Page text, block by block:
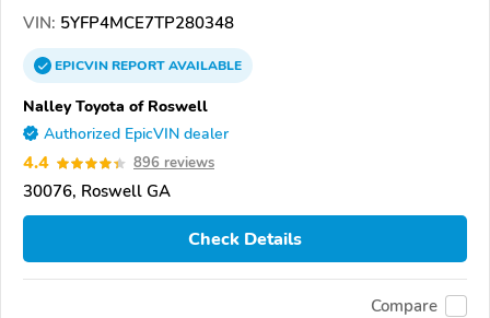
VIN: 5YFP4MCE7TP280348
EPICVINREPORTAVAILABLE
Nalley Toyota of Roswell
Authorized EpicVIN dealer
4.4 896 reviews
30076, Roswell GA
Check Details
Compare